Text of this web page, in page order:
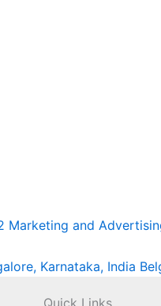
Marketing and
Karnataka, India
Quick Links